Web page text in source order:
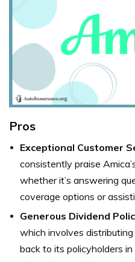
Pros
Exceptional Customer
consistently praise
whether it’s answering
coverage options or
Generous Dividend
which involves
back to its policyholders